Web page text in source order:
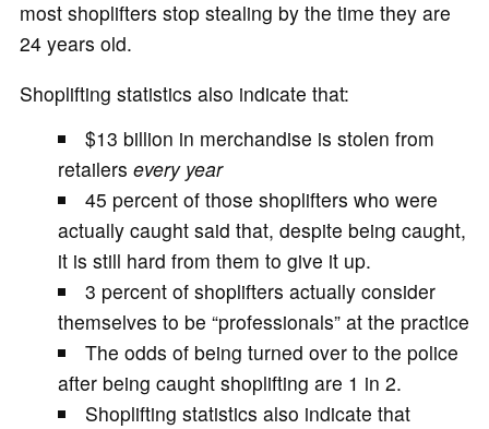
most shoplifters stop stealing by the time they are
24 years old.
Shoplifting statistics also indicate that:
$13 billion in merchandise is stolen from
retailers every year
45 percent of those shoplifters who were
actually caught said that, despite being caught,
it is still hard from them to give it up.
3 percent of shoplifters actually consider
themselves to be “professionals” at the practice
The odds of being turned over to the police
after being caught shoplifting are 1 in 2.
Shoplifting statistics also indicate that